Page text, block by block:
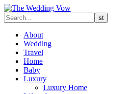
About
Wedding
Travel
Home
Baby
Luxury
Luxury Home